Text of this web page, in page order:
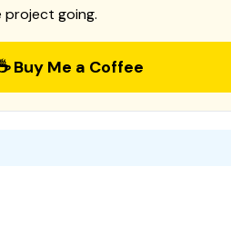
going.
Buy Me a Coffee